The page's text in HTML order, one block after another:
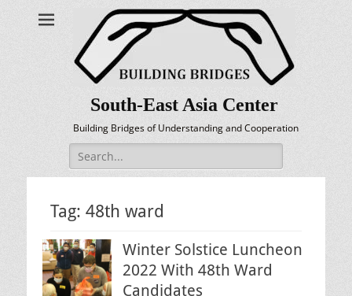
South-East Asia Center
Building Bridges of Understanding and Cooperation
Search
for:
Tag: 48th ward
Winter Solstice Luncheon
2022 With 48th Ward
Candidates